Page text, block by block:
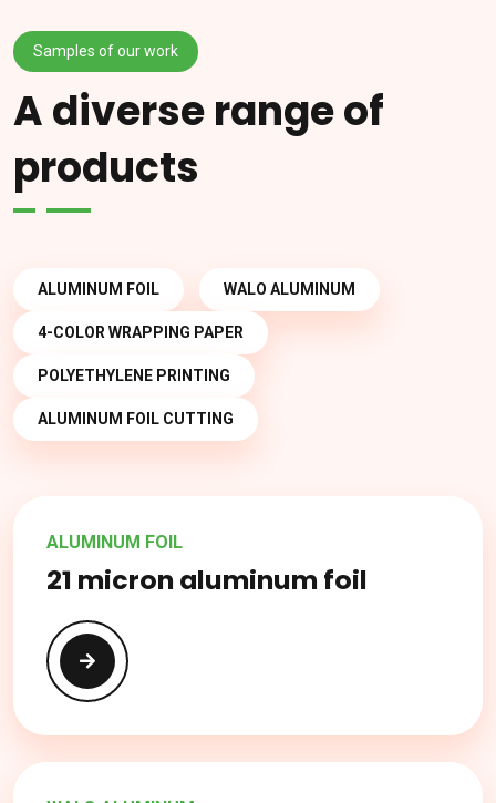
Samples of our work
A diverse range of
products
ALUMINUM FOIL WALO ALUMINUM
4-COLOR WRAPPING PAPER
POLYETHYLENE PRINTING
ALUMINUM FOIL CUTTING
ALUMINUM FOIL
21 micron aluminum foil